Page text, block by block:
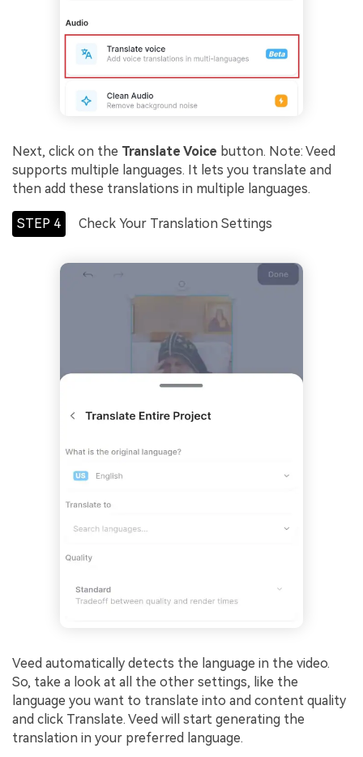
Next, click on the Translate Voice button. Note: Veed
supports multiple languages. It lets you translate and
then add these translations in multiple languages.
STEP 4 Check Your Translation Settings
Veed automatically detects the language in the video.
So, take a look at all the other settings, like the
language you want to translate into and content quality
and click Translate. Veed will start generating the
translation in your preferred language.